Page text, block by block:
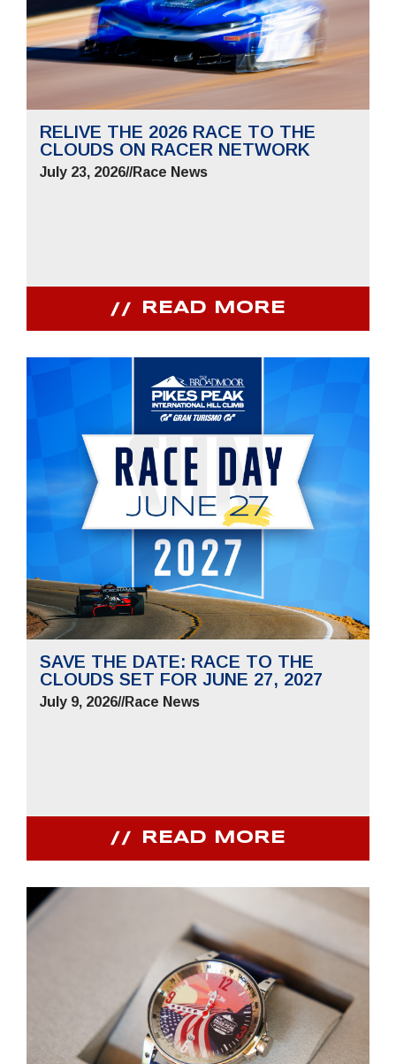
RELIVE THE 2026 RACE TO THE
CLOUDS ON RACER NETWORK
July 23, 2026//Race News
READ MORE
SAVE THE DATE: RACE TO THE
CLOUDS SET FOR JUNE 27, 2027
July 9, 2026//Race News
READ MORE